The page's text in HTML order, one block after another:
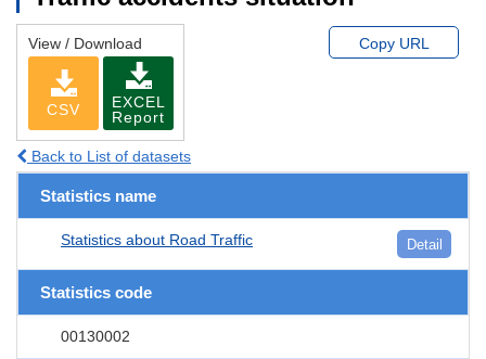
View / Download
CSV
EXCEL
Report
Copy URL
Back to List of datasets
Statistics name
Statistics about Road Traffic Detail
Statistics code
00130002